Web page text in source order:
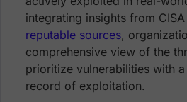
integrating insights from
reputable sources,
comprehensive view of the
prioritize vulnerabilities with
record of exploitation.